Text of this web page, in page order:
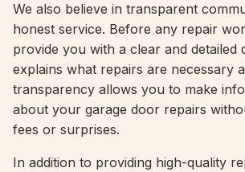
We also believe in transparent
honest service. Before any repair
provide you with a clear and detailed
explains what repairs are necessary
transparency allows you to make
about your garage door repairs
fees or surprises.
In addition to providing high-quality